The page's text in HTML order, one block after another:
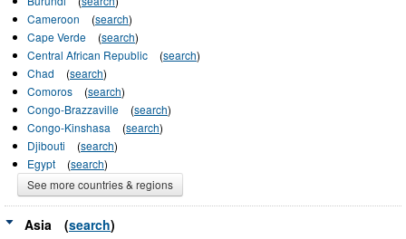
Cameroon
(search)
Cape Verde
(search)
Central African Republic
(search)
Chad
(search)
Comoros
(search)
Congo-Brazzaville
(search)
Congo-Kinshasa
(search)
Djibouti
(search)
Egypt
(search)
See more countries & regions
Asia (search)